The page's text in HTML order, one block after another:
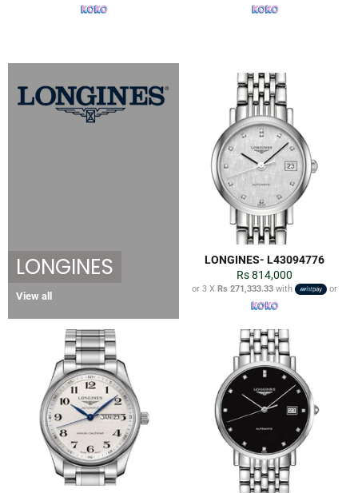
LONGINES
View all
LONGINES- L43094776
Regular
price
Rs 814,000
or 3 X Rs 271,333.33with or